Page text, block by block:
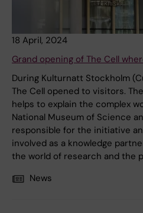
18 April, 2024
Grand opening of The Cell
During Kulturnatt Stockholm
The Cell opened to visitors.
helps to explain the complex
National Museum of Science
responsible for the initiative
involved as a knowledge
the world of research and the
News